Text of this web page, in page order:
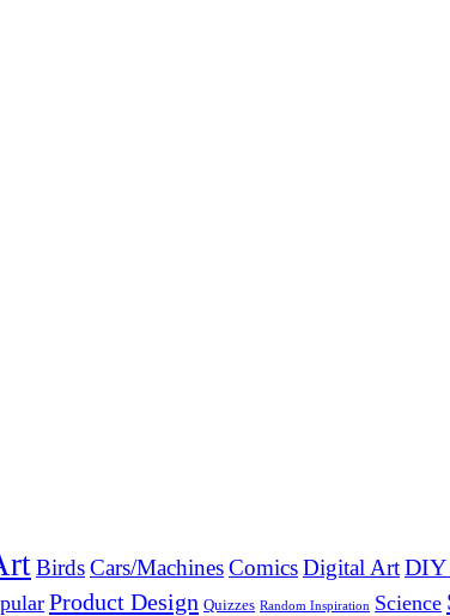
BirdsCars/MachinesComicsDigital ArtDIY
Product Design Quizzes Random Inspiration Science